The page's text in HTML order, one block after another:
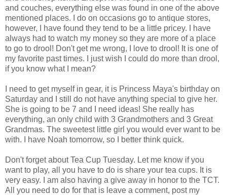
and couches, everything else was found in one of the above
mentioned places. I do on occasions go to antique stores,
however, I have found they tend to be a little pricey. I have
always had to watch my money so they are more of a place
to go to drool! Don't get me wrong, I love to drool! It is one of
my favorite past times. I just wish I could do more than drool,
if you know what I mean?
I need to get myself in gear, it is Princess Maya's birthday on
Saturday and I still do not have anything special to give her.
She is going to be 7 and I need ideas! She really has
everything, an only child with 3 Grandmothers and 3 Great
Grandmas. The sweetest little girl you would ever want to be
with. I have Noah tomorrow, so I better think quick.
Don't forget about Tea Cup Tuesday. Let me know if you
want to play, all you have to do is share your tea cups. It is
very easy. I am also having a give away in honor to the TCT.
All you need to do for that is leave a comment, post my